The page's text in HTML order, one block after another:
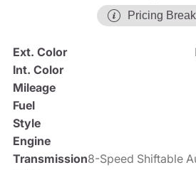
Pricing
Ext. Color
Int. Color
Mileage
Fuel
Style
Engine
Transmission